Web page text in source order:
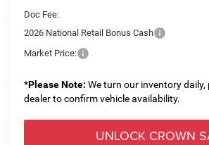
Doc Fee:
2026 National Retail Bonus Cash
Market Price:
*Please Note: We turn our inventory
dealer to confirm vehicle availability.
UNLOCK CROWN